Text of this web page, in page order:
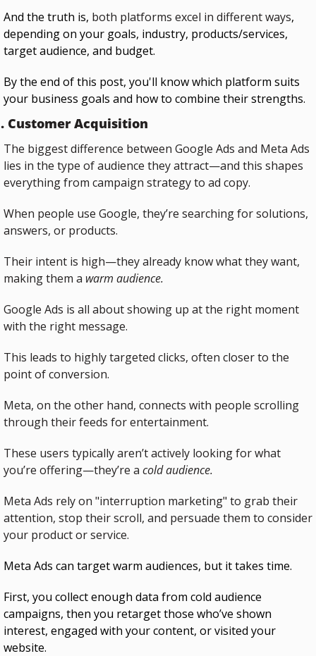
And the truth is, both platforms excel in different ways,
depending on your goals, industry, products/services,
target audience, and budget.
By the end of this post, you'll know which platform suits
your business goals and how to combine their strengths.
Customer Acquisition
The biggest difference between Google Ads and Meta Ads
lies in the type of audience they attract—and this shapes
everything from campaign strategy to ad copy.
When people use Google, they’re searching for solutions,
answers, or products.
Their intent is high—they already know what they want,
making them a warm audience.
Google Ads is all about showing up at the right moment
with the right message.
This leads to highly targeted clicks, often closer to the
point of conversion.
Meta, on the other hand, connects with people scrolling
through their feeds for entertainment.
These users typically aren’t actively looking for what
you’re offering—they’re a cold audience.
Meta Ads rely on "interruption marketing" to grab their
attention, stop their scroll, and persuade them to consider
your product or service.
Meta Ads can target warm audiences, but it takes time.
First, you collect enough data from cold audience
campaigns, then you retarget those who’ve shown
interest, engaged with your content, or visited your
website.